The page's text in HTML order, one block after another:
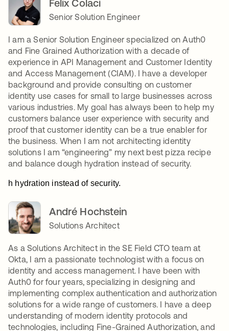
Felix Colaci
Senior Solution Engineer
I am a Senior Solution Engineer specialized on Auth0
and Fine Grained Authorization with a decade of
experience in API Management and Customer Identity
and Access Management (CIAM). I have a developer
background and provide consulting on customer
identity use cases for small to large businesses across
various industries. My goal has always been to help my
customers balance user experience with security and
proof that customer identity can be a true enabler for
the business. When I am not architecting identity
solutions I am “engineering” my next best pizza recipe
and balance dough hydration instead of security.
h hydration instead of security.
André Hochstein
Solutions Architect
As a Solutions Architect in the SE Field CTO team at
Okta, I am a passionate technologist with a focus on
identity and access management. I have been with
Auth0 for four years, specializing in designing and
implementing complex authentication and authorization
solutions for a wide range of customers. I have a deep
understanding of modern identity protocols and
technologies, including Fine-Grained Authorization, and